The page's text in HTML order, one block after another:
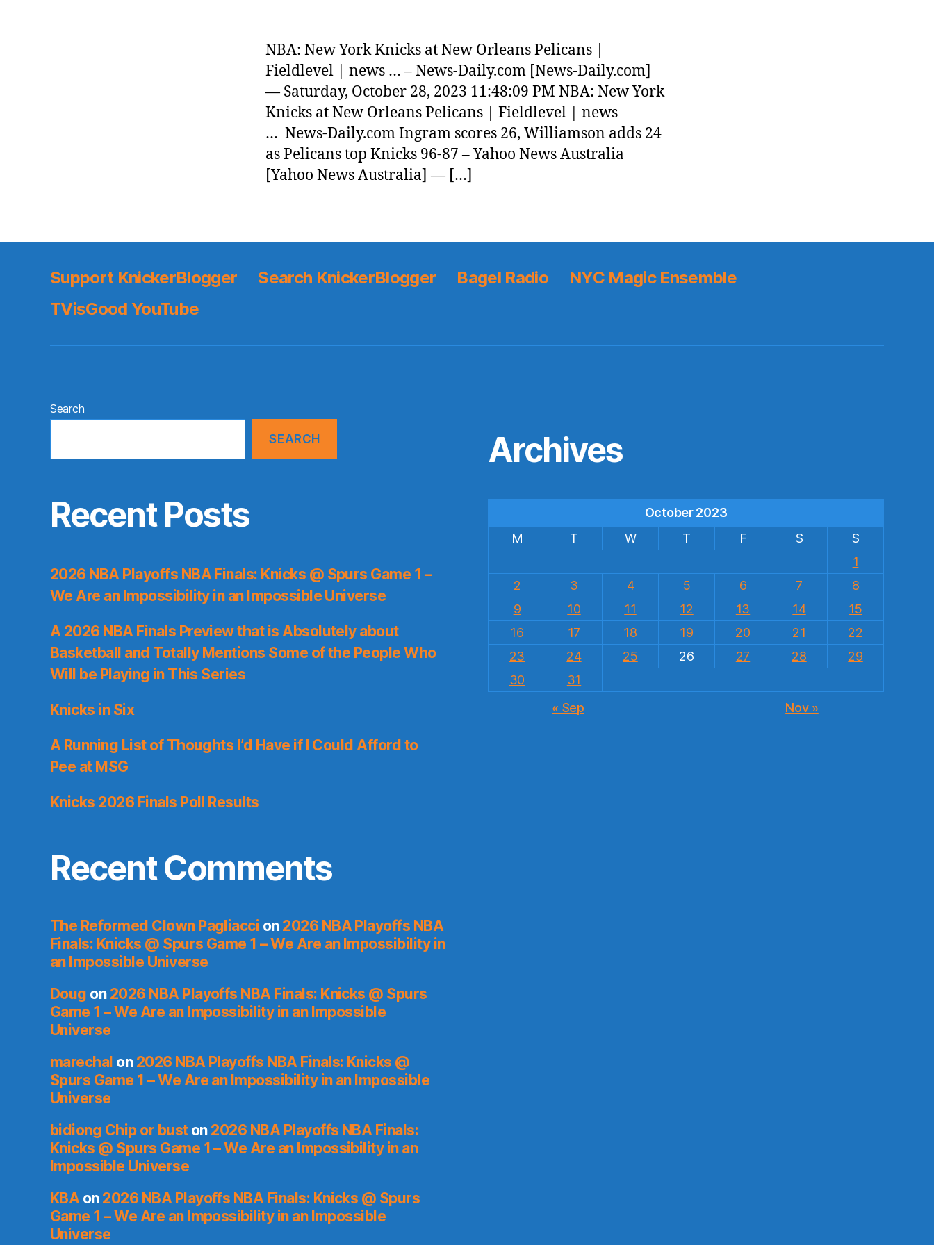
NBA: New York Knicks at New Orleans Pelicans |
Fieldlevel | news … – News-Daily.com [News-Daily.com]
— Saturday, October 28, 2023 11:48:09 PM NBA: New York
Knicks at New Orleans Pelicans | Fieldlevel | news
… News-Daily.com Ingram scores 26, Williamson adds 24
as Pelicans top Knicks 96-87 – Yahoo News Australia
[Yahoo News Australia] — […]
Support KnickerBlogger Search KnickerBlogger Bagel Radio
NYC Magic Ensemble
TVisGood YouTube
Search
SEARCH
Recent Posts
2026 NBA Playoffs NBA Finals: Knicks @ Spurs Game 1 –
We Are an Impossibility in an Impossible Universe
A 2026 NBA Finals Preview that is Absolutely about
Basketball and Totally Mentions Some of the People Who
Will be Playing in This Series
Knicks in Six
A Running List of Thoughts I’d Have if I Could Afford to
Pee at MSG
Knicks 2026 Finals Poll Results
Recent Comments
The Reformed Clown Pagliacci on 2026 NBA Playoffs NBA
Finals: Knicks @ Spurs Game 1 – We Are an Impossibility in
an Impossible Universe
Doug on 2026 NBA Playoffs NBA Finals: Knicks @ Spurs
Game 1 – We Are an Impossibility in an Impossible
Universe
marechal on 2026 NBA Playoffs NBA Finals: Knicks @
Spurs Game 1 – We Are an Impossibility in an Impossible
Universe
bidiong Chip or buston 2026 NBA Playoffs NBA Finals:
Knicks @ Spurs Game 1 – We Are an Impossibility in an
Impossible Universe
KBAon 2026 NBA Playoffs NBA Finals: Knicks @ Spurs
Game 1 – We Are an Impossibility in an Impossible
Universe
Archives
October 2023
M
T W T F S
S
1
2
3 4 5 6 7
8
9
10 11 12 13 14
15
16
17 18 19 20 21
22
23
24 25 26 27 28
29
30
31
« Sep
Nov »